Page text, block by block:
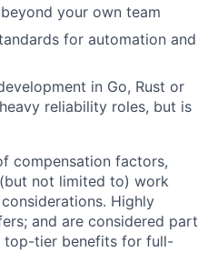
your own team
for automation and
in Go, Rust or
reliability roles, but is
compensation factors,
not limited to) work
Highly
and are considered part
top-tier benefits for full-